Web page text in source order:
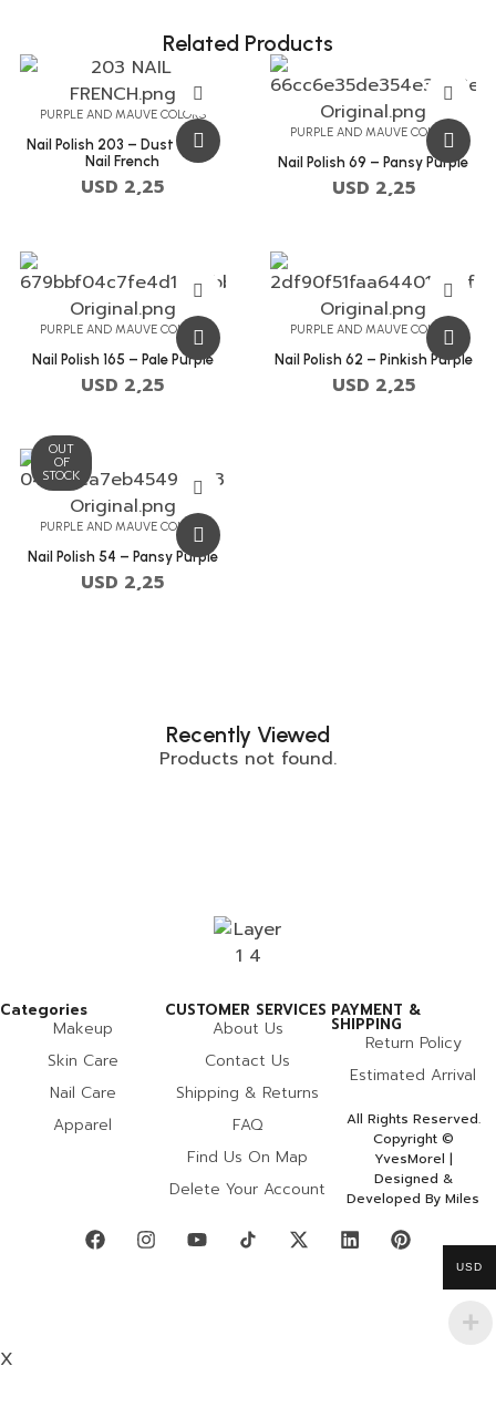
Related Products
PURPLE AND MAUVE COLORS
Nail Polish 203 – Dust Storm
Nail French
USD 2,25
PURPLE AND MAUVE COLORS
Nail Polish 69 – Pansy Purple
USD 2,25
PURPLE AND MAUVE COLORS
Nail Polish 165 – Pale Purple
USD 2,25
PURPLE AND MAUVE COLORS
Nail Polish 62 – Pinkish Purple
USD 2,25
OUT
OF
STOCK
PURPLE AND MAUVE COLORS
Nail Polish 54 – Pansy Purple
USD 2,25
Recently Viewed
Products not found.
Categories
Makeup
Skin Care
Nail Care
Apparel
CUSTOMER SERVICES
About Us
Contact Us
Shipping & Returns
FAQ
Find Us On Map
Delete Your Account
PAYMENT &
SHIPPING
Return Policy
Estimated Arrival
All Rights Reserved.
Copyright ©
YvesMorel |
Designed &
Developed By Miles
USD
X